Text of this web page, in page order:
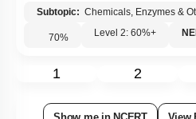
Subtopic: Chemicals, Enzymes &
70% Level 2: 60%+
1 2